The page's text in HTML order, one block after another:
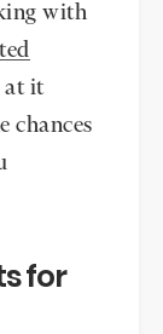
with
at it
chances
for